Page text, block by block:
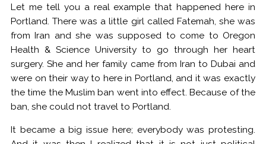
Let me tell you a real example that happened here in
Portland. There was a little girl called Fatemah, she was
from Iran and she was supposed to come to Oregon
Health & Science University to go through her heart
surgery. She and her family came from Iran to Dubai and
were on their way to here in Portland, and it was exactly
the time the Muslim ban went into effect. Because of the
ban, she could not travel to Portland.
It became a big issue here; everybody was protesting.